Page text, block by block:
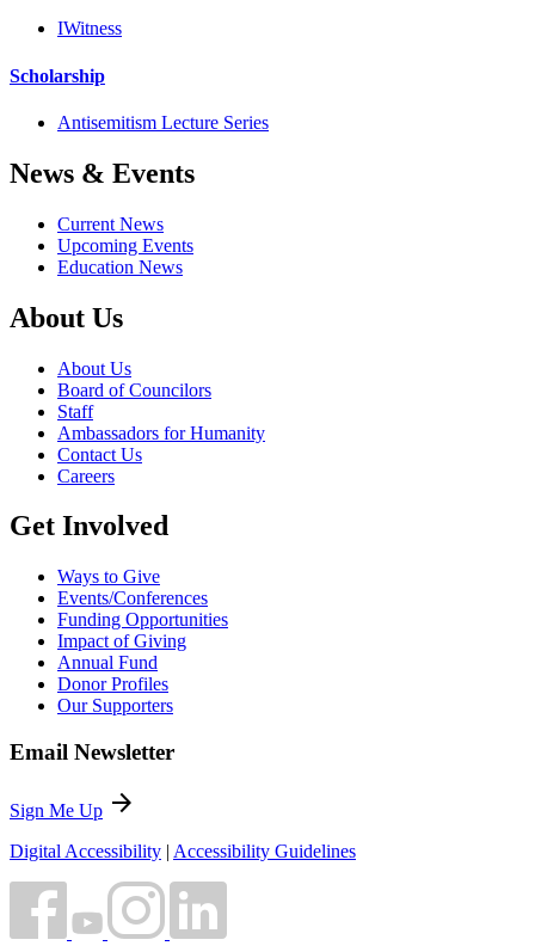
IWitness
Scholarship
Antisemitism Lecture Series
News & Events
Current News
Upcoming Events
Education News
About Us
About Us
Board of Councilors
Staff
Ambassadors for Humanity
Contact Us
Careers
Get Involved
Ways to Give
Events/Conferences
Funding Opportunities
Impact of Giving
Annual Fund
Donor Profiles
Our Supporters
Email Newsletter
Sign Me Up arrow_forward
Digital Accessibility | Accessibility Guidelines